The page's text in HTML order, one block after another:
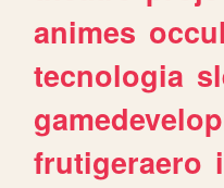
animes
tecnologia
frutigeraero